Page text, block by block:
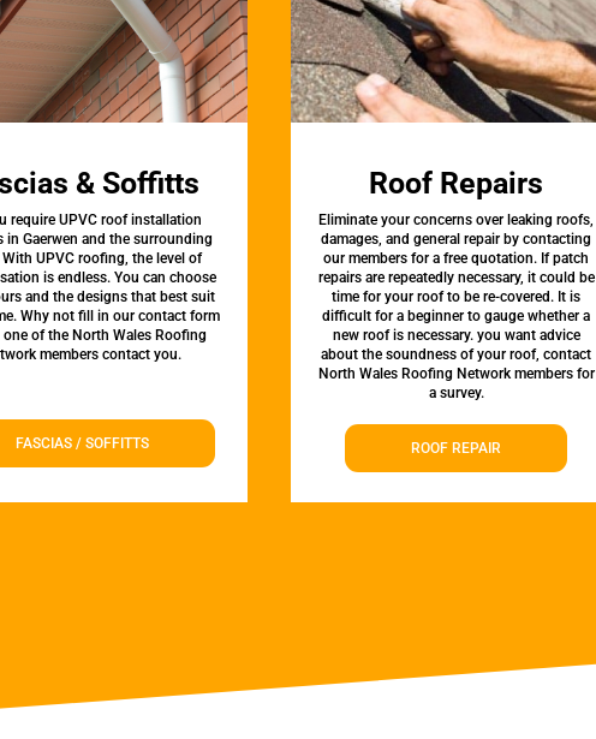
& Soffitts
require UPVC roof installation
in Gaerwen and the surrounding
With UPVC roofing, the level of
is endless. You can choose
and the designs that best suit
Why not fill in our contact form
one of the North Wales Roofing
members contact you.
FASCIAS / SOFFITTS
Roof Repairs
Eliminate your concerns over leaking roofs,
damages, and general repair by contacting
our members for a free quotation. If patch
repairs are repeatedly necessary, it could be
time for your roof to be re-covered. It is
difficult for a beginner to gauge whether a
new roof is necessary. you want advice
about the soundness of your roof, contact
North Wales Roofing Network members for
a survey.
ROOF REPAIR